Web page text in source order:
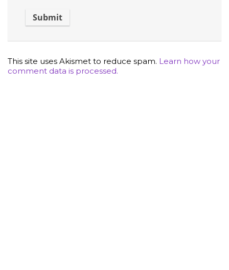
This site uses Akismet to reduce spam. Learn how your
comment data is processed.